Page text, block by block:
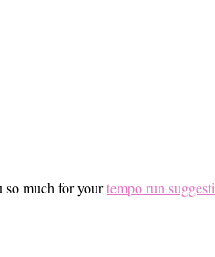
so much for yourtempo run